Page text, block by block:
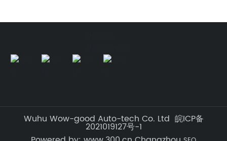
Wuhu Wow-good Auto-tech Co. Ltd 皖ICP备
2021019127号-1